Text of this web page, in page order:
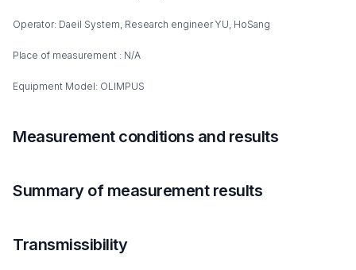
Operator: Daeil System, Research engineer YU, HoSang
Place of measurement : N/A
Equipment Model: OLIMPUS
Measurement conditions and results
Summary of measurement results
Transmissibility